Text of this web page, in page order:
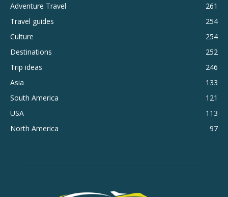
Adventure Travel
261
Travel guides
254
Culture
254
Destinations
252
Trip ideas
246
Asia
133
South America
121
USA
113
North America
97